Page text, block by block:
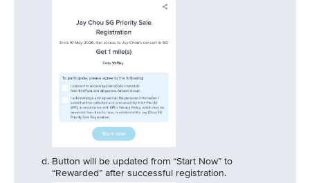
Button will be updated from “Start Now” to
“Rewarded” after successful registration.